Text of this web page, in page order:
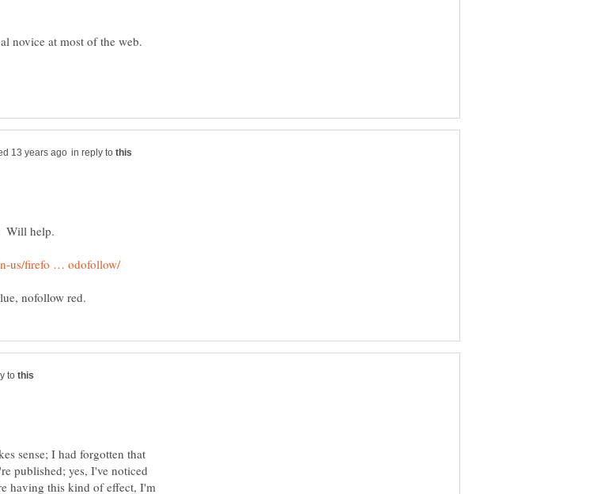
in reply to
to
sense; I had forgotten that
published; yes, I've noticed
having this kind of effect, I'm